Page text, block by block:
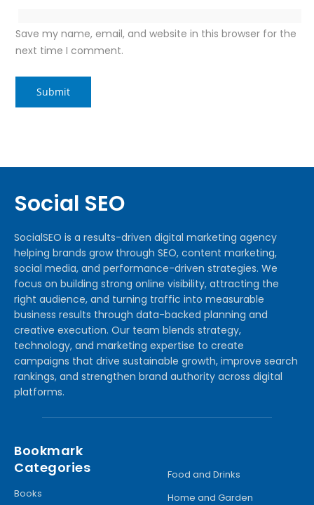
Save my name, email, and website in this browser for the
next time I comment.
Social SEO
SocialSEO is a results-driven digital marketing agency
helping brands grow through SEO, content marketing,
social media, and performance-driven strategies. We
focus on building strong online visibility, attracting the
right audience, and turning traffic into measurable
business results through data-backed planning and
creative execution. Our team blends strategy,
technology, and marketing expertise to create
campaigns that drive sustainable growth, improve search
rankings, and strengthen brand authority across digital
platforms.
Bookmark
Categories
Books
Food and Drinks
Home and Garden